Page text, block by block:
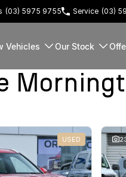
(03) 5975 9755 Service (03)
Vehicles Our Stock
USED